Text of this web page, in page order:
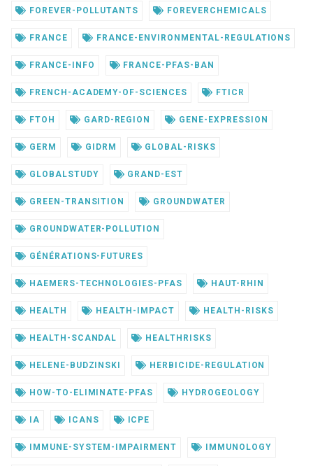
FOREVER-POLLUTANTS FOREVERCHEMICALS
FRANCE FRANCE-ENVIRONMENTAL-REGULATIONS
FRANCE-INFO FRANCE-PFAS-BAN
FRENCH-ACADEMY-OF-SCIENCES FTICR
FTOH GARD-REGION GENE-EXPRESSION
GERM GIDRM GLOBAL-RISKS
GLOBALSTUDY GRAND-EST
GREEN-TRANSITION GROUNDWATER
GROUNDWATER-POLLUTION
GÉNÉRATIONS-FUTURES
HAEMERS-TECHNOLOGIES-PFAS HAUT-RHIN
HEALTH HEALTH-IMPACT HEALTH-RISKS
HEALTH-SCANDAL HEALTHRISKS
HELENE-BUDZINSKI HERBICIDE-REGULATION
HOW-TO-ELIMINATE-PFAS HYDROGEOLOGY
IA ICANS ICPE
IMMUNE-SYSTEM-IMPAIRMENT IMMUNOLOGY